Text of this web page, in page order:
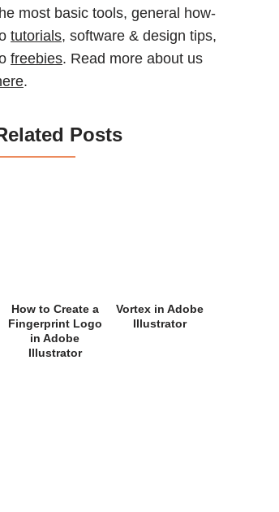
most basic tools, general how-
tutorials, software & design tips,
freebies. Read more about us
.
Posts
How to Create a
Fingerprint Logo
in Adobe
Illustrator
Vortex in Adobe
Illustrator